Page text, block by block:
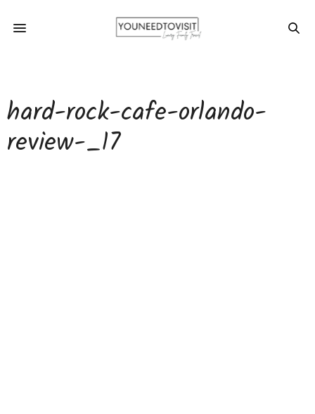
hard-rock-cafe-orlando-
review-_17